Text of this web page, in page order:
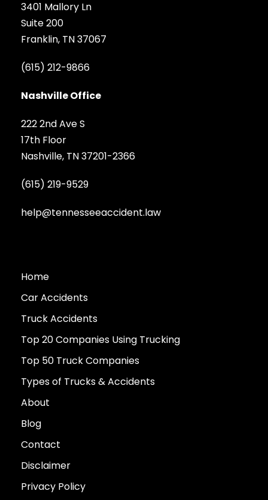
3401 Mallory Ln
Suite 200
Franklin, TN 37067
(615) 212-9866
Nashville Office
222 2nd Ave S
17th Floor
Nashville, TN 37201-2366
(615) 219-9529
help@tennesseeaccident.law
Home
Car Accidents
Truck Accidents
Top 20 Companies Using Trucking
Top 50 Truck Companies
Types of Trucks & Accidents
About
Blog
Contact
Disclaimer
Privacy Policy